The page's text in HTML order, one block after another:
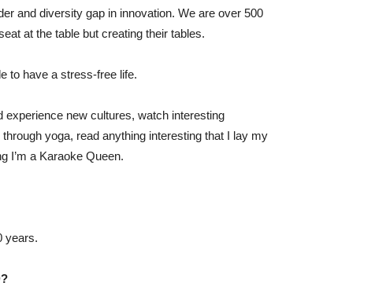
and diversity gap in innovation. We are over 500
at the table but creating their tables.
to have a stress-free life.
experience new cultures, watch interesting
yoga, read anything interesting that I lay my
I’m a Karaoke Queen.
years.